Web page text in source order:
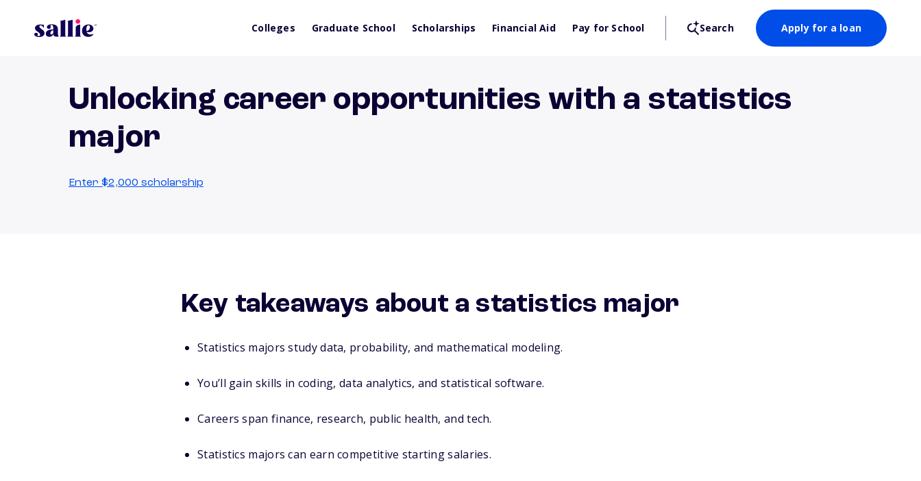
Colleges Graduate School Scholarships Financial Aid Pay for School Search Apply for a loan
Unlocking career opportunities with a statistics
major
Enter $2,000 scholarship
Key takeaways about a statistics major
Statistics majors study data, probability, and mathematical modeling.
You’ll gain skills in coding, data analytics, and statistical software.
Careers span finance, research, public health, and tech.
Statistics majors can earn competitive starting salaries.